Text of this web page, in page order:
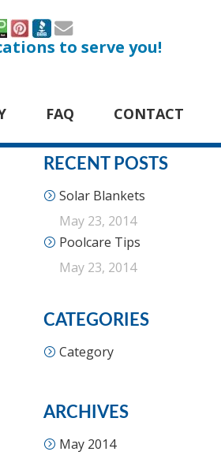
to serve you!
FAQ CONTACT
RECENT POSTS
Solar Blankets
May 23, 2014
Poolcare Tips
May 23, 2014
CATEGORIES
Category
ARCHIVES
May 2014